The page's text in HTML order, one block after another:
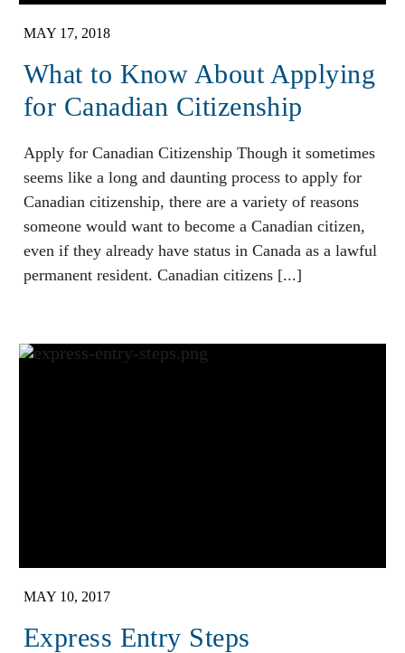
MAY 17, 2018
What to Know About Applying
for Canadian Citizenship
Apply for Canadian Citizenship Though it sometimes
seems like a long and daunting process to apply for
Canadian citizenship, there are a variety of reasons
someone would want to become a Canadian citizen,
even if they already have status in Canada as a lawful
permanent resident. Canadian citizens [...]
MAY 10, 2017
Express Entry Steps